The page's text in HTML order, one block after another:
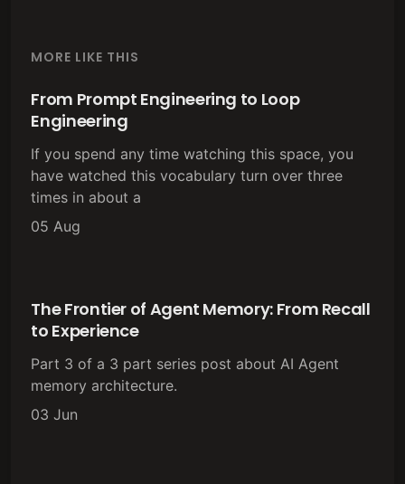
MORE LIKE THIS
From Prompt Engineering to Loop
Engineering
If you spend any time watching this space, you
have watched this vocabulary turn over three
times in about a
05 Aug
The Frontier of Agent Memory: From Recall
to Experience
Part 3 of a 3 part series post about AI Agent
memory architecture.
03 Jun